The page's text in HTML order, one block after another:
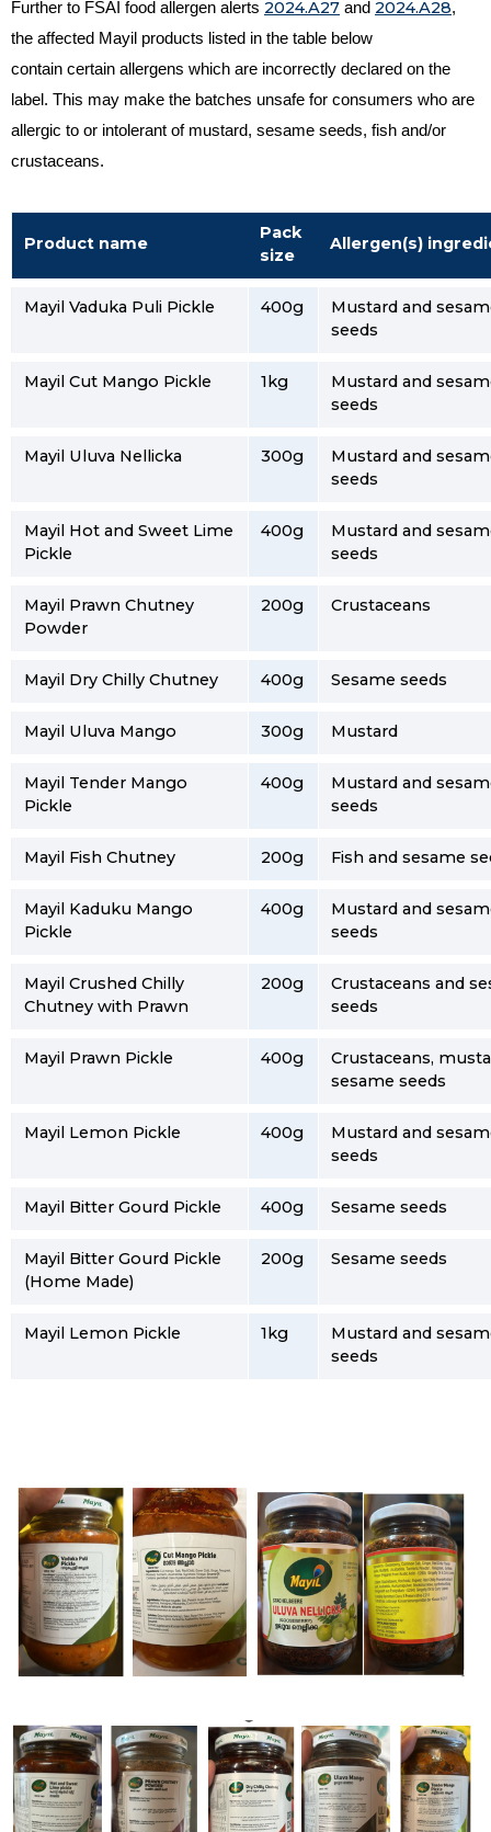
Further to FSAI food allergen alerts 2024.A27 and 2024.A28,
the affected Mayil products listed in the table below
contain certain allergens which are incorrectly declared on the
label. This may make the batches unsafe for consumers who are
allergic to or intolerant of mustard, sesame seeds, fish and/or
crustaceans.
Product name
Pack
size
Allergen(s)
Mayil Vaduka Puli Pickle 400g
Mustard and
seeds
Mayil Cut Mango Pickle 1kg
Mustard and
seeds
Mayil Uluva Nellicka 300g
Mustard and
seeds
Mayil Hot and Sweet Lime
Pickle
400g
Mustard and
seeds
Mayil Prawn Chutney
Powder
200g Crustaceans
Mayil Dry Chilly Chutney 400g Sesame seeds
Mayil Uluva Mango 300g Mustard
Mayil Tender Mango
Pickle
400g
Mustard and
seeds
Mayil Fish Chutney 200g Fish and sesame
Mayil Kaduku Mango
Pickle
400g
Mustard and
seeds
Mayil Crushed Chilly
Chutney with Prawn
200g
Crustaceans and
seeds
Mayil Prawn Pickle 400g
Crustaceans,
sesame seeds
Mayil Lemon Pickle 400g
Mustard and
seeds
Mayil Bitter Gourd Pickle 400g Sesame seeds
Mayil Bitter Gourd Pickle
(Home Made)
200g Sesame seeds
Mayil Lemon Pickle 1kg
Mustard and
seeds